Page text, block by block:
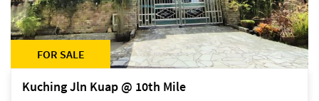
FOR SALE
Kuching Jln Kuap @ 10th Mile